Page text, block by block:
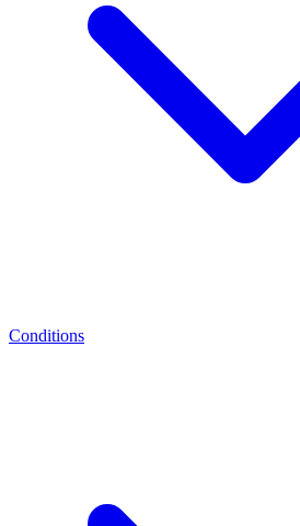
Conditions